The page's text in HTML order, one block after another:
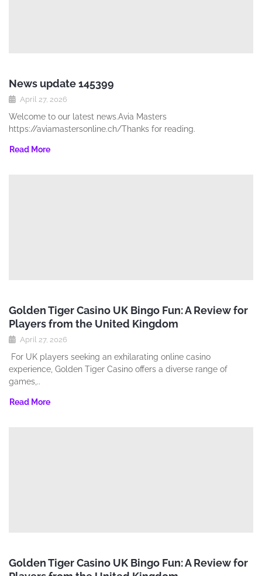
News update 145399
April 27, 2026
Welcome to our latest news.Avia Masters
https://aviamastersonline.ch/Thanks for reading.
Read More
Golden Tiger Casino UK Bingo Fun: A Review for
Players from the United Kingdom
April 27, 2026
For UK players seeking an exhilarating online casino
experience‚ Golden Tiger Casino offers a diverse range of
games‚..
Read More
Golden Tiger Casino UK Bingo Fun: A Review for